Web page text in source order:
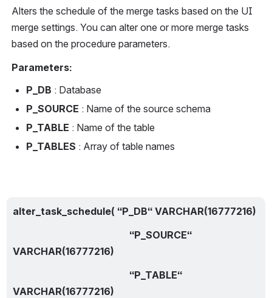
Alters the schedule of the merge tasks based on the UI
merge settings. You can alter one or more merge tasks
based on the procedure parameters.
Parameters:
P_DB : Database
P_SOURCE : Name of the source schema
P_TABLE : Name of the table
P_TABLES : Array of table names
alter_task_schedule( “P_DB“ VARCHAR(16777216)
VARCHAR(16777216)
VARCHAR(16777216)